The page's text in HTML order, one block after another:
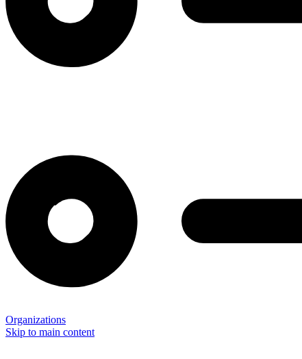
Organizations
Skip to main content